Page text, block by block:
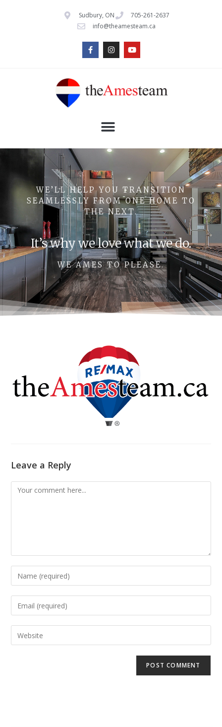
Sudbury, ON
705-261-2637
info@theamesteam.ca
WE’LL HELP YOU TRANSITION
SEAMLESSLY FROM ONE HOME TO
THE NEXT.
It’s why we love what we do.
WE AMES TO PLEASE.
Leave a Reply